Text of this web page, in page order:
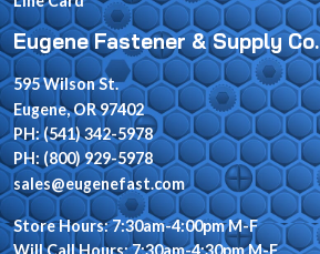
Eugene Fastener & Supply Co.
595 Wilson St.
Eugene, OR 97402
PH: (541) 342-5978
PH: (800) 929-5978
sales@eugenefast.com
Store Hours: 7:30am-4:00pm M-F